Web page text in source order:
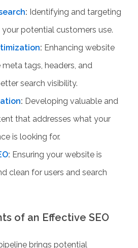
: Identifying and targeting
potential customers use.
: Enhancing website
tags, headers, and
search visibility.
: Developing valuable and
that addresses what your
is looking for.
: Ensuring your website is
clean for users and search
of an Effective SEO
brings potential